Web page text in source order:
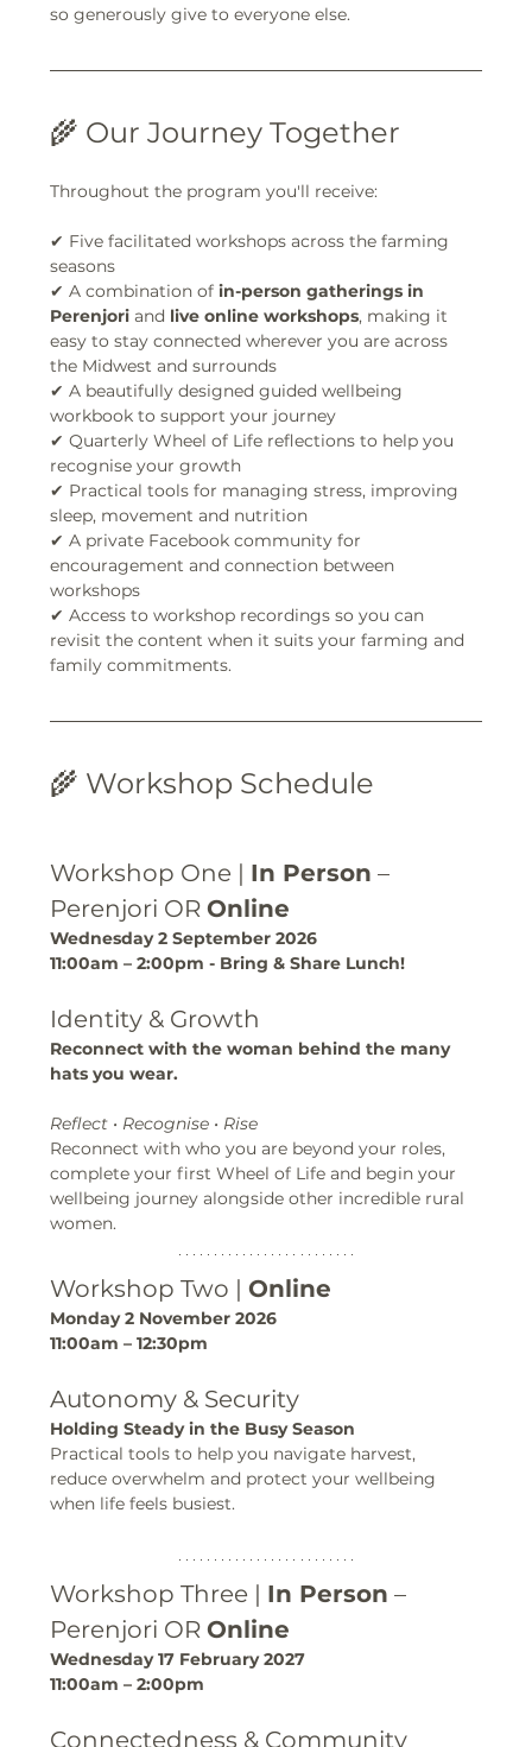
so generously give to everyone else.
🌾 Our Journey Together
Throughout the program you'll receive:
✔ Five facilitated workshops across the farming
seasons
✔ A combination of in-person gatherings in
Perenjori and live online workshops, making it
easy to stay connected wherever you are across
the Midwest and surrounds
✔ A beautifully designed guided wellbeing
workbook to support your journey
✔ Quarterly Wheel of Life reflections to help you
recognise your growth
✔ Practical tools for managing stress, improving
sleep, movement and nutrition
✔ A private Facebook community for
encouragement and connection between
workshops
✔ Access to workshop recordings so you can
revisit the content when it suits your farming and
family commitments.
🌾 Workshop Schedule
Workshop One | In Person –
Perenjori OR Online
Wednesday 2 September 2026
11:00am – 2:00pm - Bring & Share Lunch!
Identity & Growth
Reconnect with the woman behind the many
hats you wear.
Reflect • Recognise • Rise
Reconnect with who you are beyond your roles,
complete your first Wheel of Life and begin your
wellbeing journey alongside other incredible rural
women.
Workshop Two | Online
Monday 2 November 2026
11:00am – 12:30pm
Autonomy & Security
Holding Steady in the Busy Season
Practical tools to help you navigate harvest,
reduce overwhelm and protect your wellbeing
when life feels busiest.
Workshop Three | In Person –
Perenjori OR Online
Wednesday 17 February 2027
11:00am – 2:00pm
Connectedness & Community